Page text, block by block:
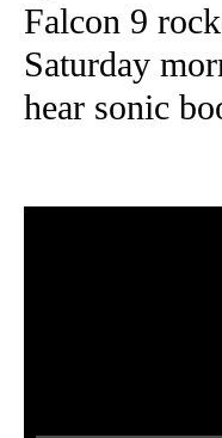
Falcon 9
Saturday
hear sonic